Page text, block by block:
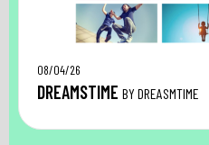
08/04/26
DREAMSTIME BY DREASMTIME